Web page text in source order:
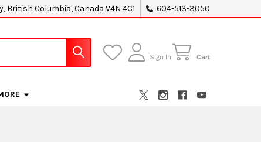
British Columbia, Canada V4N 4C1 604-513-3050
Sign In Cart